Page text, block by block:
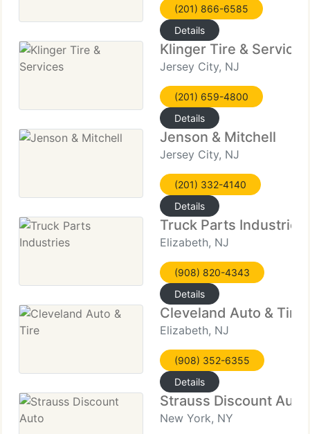
(201) 866-6585
Details
Klinger Tire & Services
Jersey City, NJ
(201) 659-4800
Details
Jenson & Mitchell
Jersey City, NJ
(201) 332-4140
Details
Truck Parts Industries
Elizabeth, NJ
(908) 820-4343
Details
Cleveland Auto & Tire
Elizabeth, NJ
(908) 352-6355
Details
Strauss Discount Auto
New York, NY